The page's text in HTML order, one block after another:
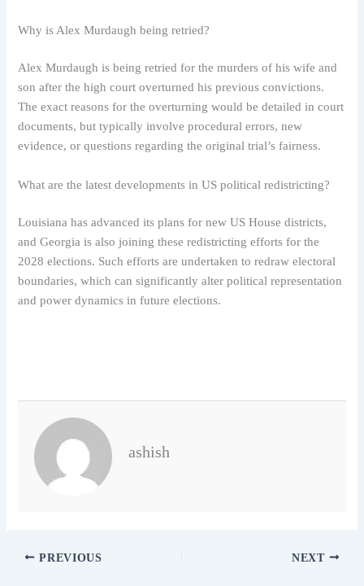
Why is Alex Murdaugh being retried?
Alex Murdaugh is being retried for the murders of his wife and
son after the high court overturned his previous convictions.
The exact reasons for the overturning would be detailed in court
documents, but typically involve procedural errors, new
evidence, or questions regarding the original trial’s fairness.
What are the latest developments in US political redistricting?
Louisiana has advanced its plans for new US House districts,
and Georgia is also joining these redistricting efforts for the
2028 elections. Such efforts are undertaken to redraw electoral
boundaries, which can significantly alter political representation
and power dynamics in future elections.
ashish
PREVIOUS NEXT